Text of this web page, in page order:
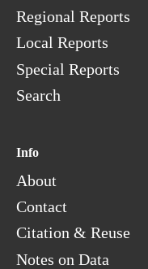
Regional Reports
Local Reports
Special Reports
Search
Info
About
Contact
Citation & Reuse
Notes on Data